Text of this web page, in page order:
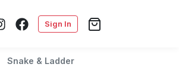
Sign In
Snake & Ladder